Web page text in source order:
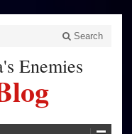
Search
Enemies